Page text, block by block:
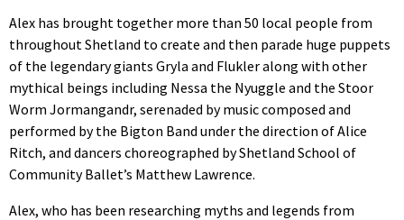
Alex has brought together more than 50 local people from
throughout Shetland to create and then parade huge puppets
of the legendary giants Gryla and Flukler along with other
mythical beings including Nessa the Nyuggle and the Stoor
Worm Jormangandr, serenaded by music composed and
performed by the Bigton Band under the direction of Alice
Ritch, and dancers choreographed by Shetland School of
Community Ballet’s Matthew Lawrence.
Alex, who has been researching myths and legends from